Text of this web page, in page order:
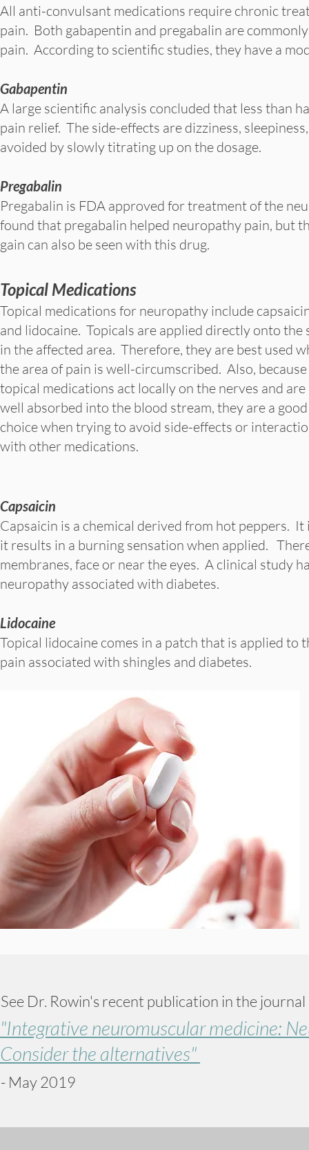
All anti-convulsant medications require chronic
pain. Both gabapentin and pregabalin are
pain. According to scientific studies, they have a
Gabapentin
A large scientific analysis concluded that less than
pain relief. The side-effects are dizziness,
avoided by slowly titrating up on the dosage.
Pregabalin
Pregabalin is FDA approved for treatment of the
found that pregabalin helped neuropathy pain, but
gain can also be seen with this drug.
Topical Medications
Topical medications for neuropathy include
and lidocaine. Topicals are applied directly onto the
in the affected area. Therefore, they are best used
the area of pain is well-circumscribed. Also, because
topical medications act locally on the nerves and
well absorbed into the blood stream, they are a good
choice when trying to avoid side-effects or
with other medications.
Capsaicin
Capsaicin is a chemical derived from hot peppers.
it results in a burning sensation when applied.
membranes, face or near the eyes. A clinical study
neuropathy associated with diabetes.
Lidocaine
Topical lidocaine comes in a patch that is applied
pain associated with shingles and diabetes.
See Dr. Rowin's recent publication in the journal
"Integrative neuromuscular medicine:
Consider the alternatives"
- May 2019